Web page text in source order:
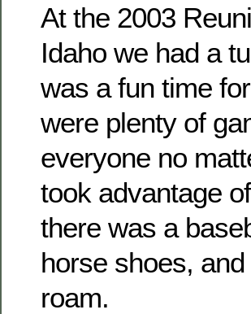
At the 2003
Idaho we had a
was a fun time
were plenty of
everyone no
took advantage
there was a
horse shoes,
roam.